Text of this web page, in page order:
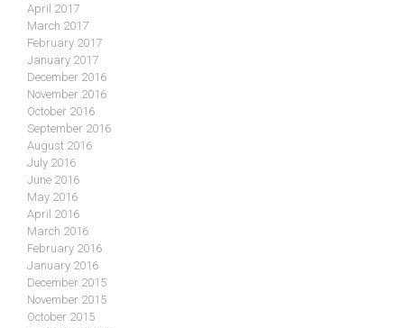
April 2017
March 2017
February 2017
January 2017
December 2016
November 2016
October 2016
September 2016
August 2016
July 2016
June 2016
May 2016
April 2016
March 2016
February 2016
January 2016
December 2015
November 2015
October 2015